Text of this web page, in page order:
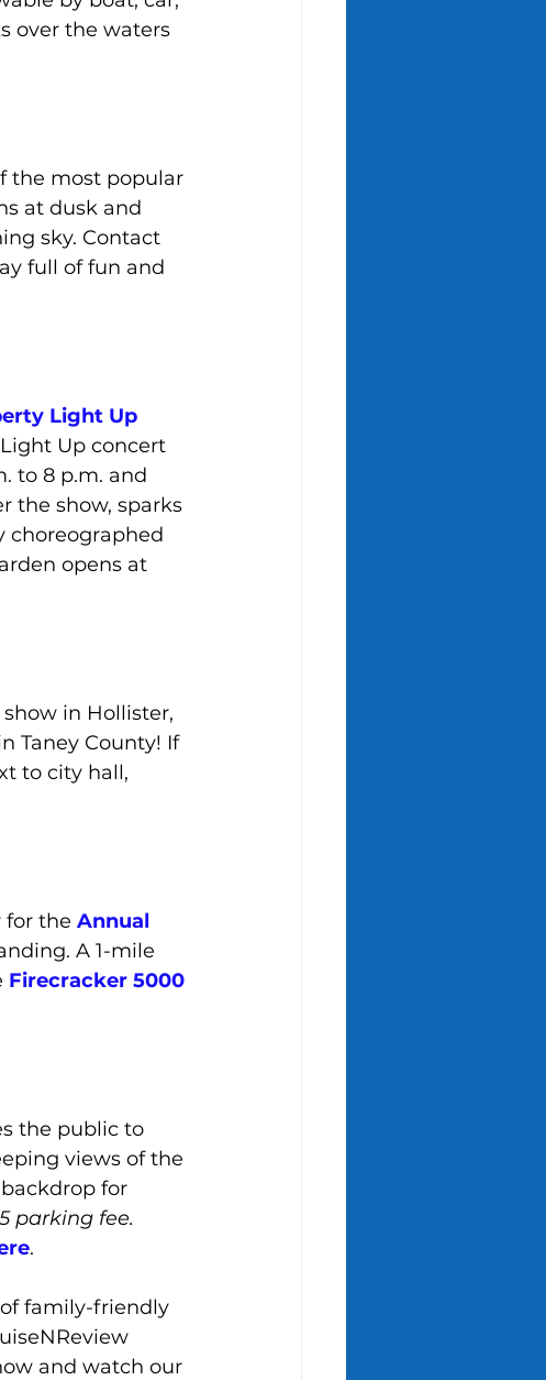
over the waters
the most popular
at dusk and
sky. Contact
full of fun and
Light Up
Up concert
to 8 p.m. and
the show, sparks
choreographed
opens at
in Hollister,
Taney County! If
to city hall,
for the Annual
A 1-mile
Firecracker 5000
the public to
views of the
for
parking fee.
.
family-friendly
and watch our